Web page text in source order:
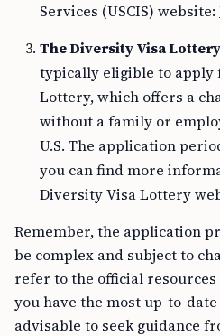
Services (USCIS) website:
The Diversity Visa Lottery
typically eligible to apply
Lottery, which offers a
without a family or
U.S. The application
you can find more
Diversity Visa Lottery
Remember, the application
be complex and subject to
refer to the official
you have the most up-to-
advisable to seek guidance